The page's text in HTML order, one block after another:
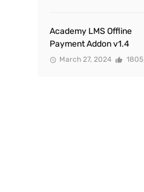
Academy LMS Offline
Payment Addon v1.4
March 27, 2024 1805